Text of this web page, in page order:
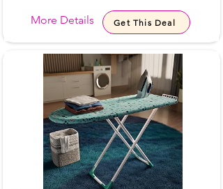
More Details Get This Deal